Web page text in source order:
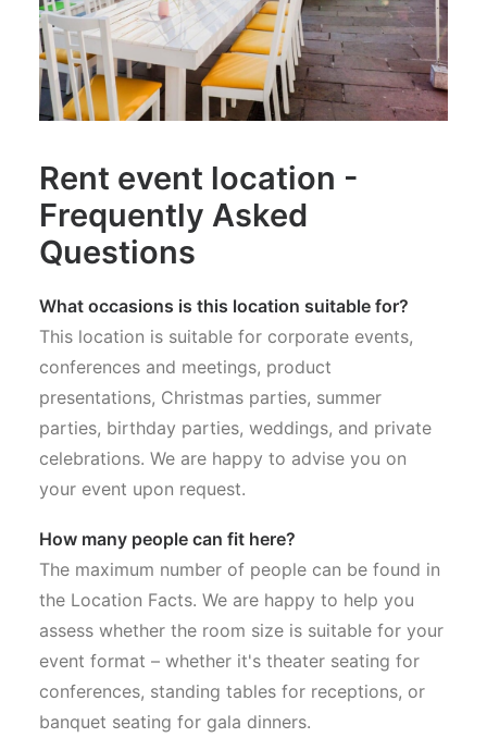
Rent event location -
Frequently Asked
Questions
What occasions is this location suitable for?
This location is suitable for corporate events,
conferences and meetings, product
presentations, Christmas parties, summer
parties, birthday parties, weddings, and private
celebrations. We are happy to advise you on
your event upon request.
How many people can fit here?
The maximum number of people can be found in
the Location Facts. We are happy to help you
assess whether the room size is suitable for your
event format – whether it's theater seating for
conferences, standing tables for receptions, or
banquet seating for gala dinners.